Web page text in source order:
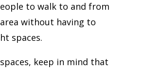
to walk to and from
without having to
spaces.
keep in mind that